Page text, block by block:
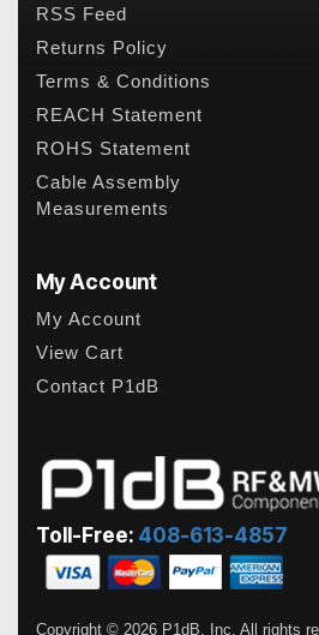
RSS Feed
Returns Policy
Terms & Conditions
REACH Statement
ROHS Statement
Cable Assembly
Measurements
My Account
My Account
View Cart
Contact P1dB
Toll-Free: 408-613-4857
Copyright © 2026 P1dB, Inc. All rights